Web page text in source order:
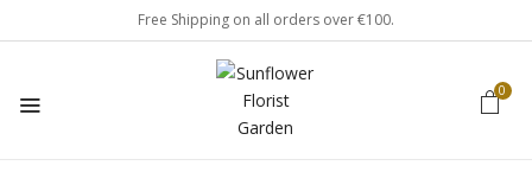
Free Shipping on all orders over €100.
0